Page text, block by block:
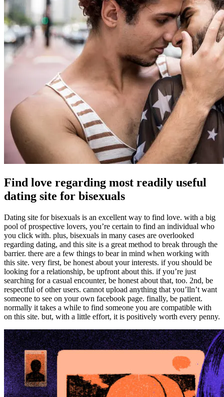
Find love regarding most readily useful
dating site for bisexuals
Dating site for bisexuals is an excellent way to find love. with a big
pool of prospective lovers, you’re certain to find an individual who
you click with. plus, bisexuals in many cases are overlooked
regarding dating, and this site is a great method to break through the
barrier. there are a few things to bear in mind when working with
this site. very first, be honest about your interests. if you should be
looking for a relationship, be upfront about this. if you’re just
searching for a casual encounter, be honest about that, too. 2nd, be
respectful of other users. cannot upload anything that you’lln’t want
someone to see on your own facebook page. finally, be patient.
normally it takes a while to find someone you are compatible with
on this site. but, with a little effort, it is positively worth every penny.